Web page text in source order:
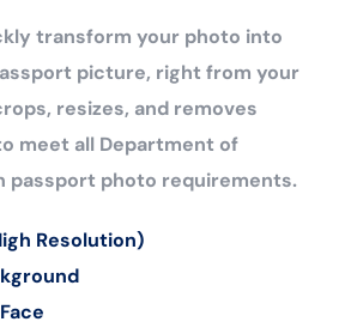
transform your photo into
picture, right from your
resizes, and removes
meet all Department of
passport photo requirements.
Resolution)